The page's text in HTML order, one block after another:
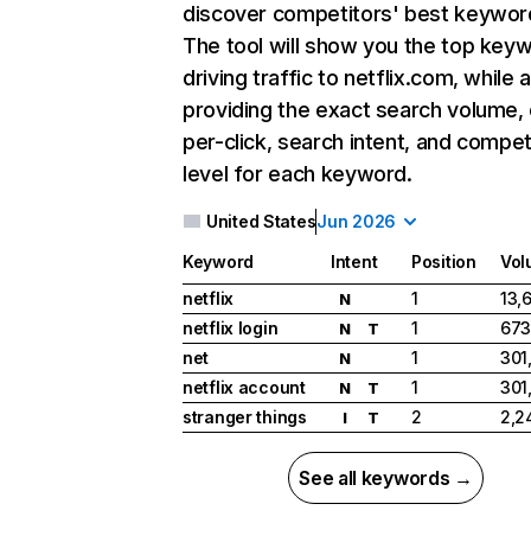
discover competitors' best
The tool will show you the top
driving traffic to netflix.com, while
providing the exact search
per-click, search intent, and
level for each keyword.
United StatesJun 2026
Keyword Intent Position
netflix
N 1
netflix login
N T 1
net
N 1
netflix account
N T 1
stranger things
I T 2
See all keywords →